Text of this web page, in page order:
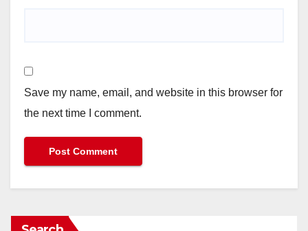
Save my name, email, and website in this browser for
the next time I comment.